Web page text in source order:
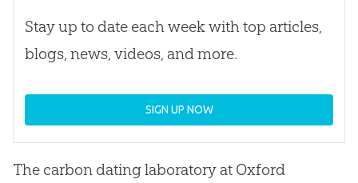
Stay up to date each week with top articles,
blogs, news, videos, and more.
SIGN UP NOW
The carbon dating laboratory at Oxford